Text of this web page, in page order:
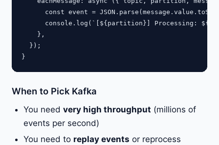
const event =
console.log(`[${partition}] Processing:
    },
  });
When to Pick Kafka
You need very high throughput (millions of
events per second)
You need to replay events or reprocess